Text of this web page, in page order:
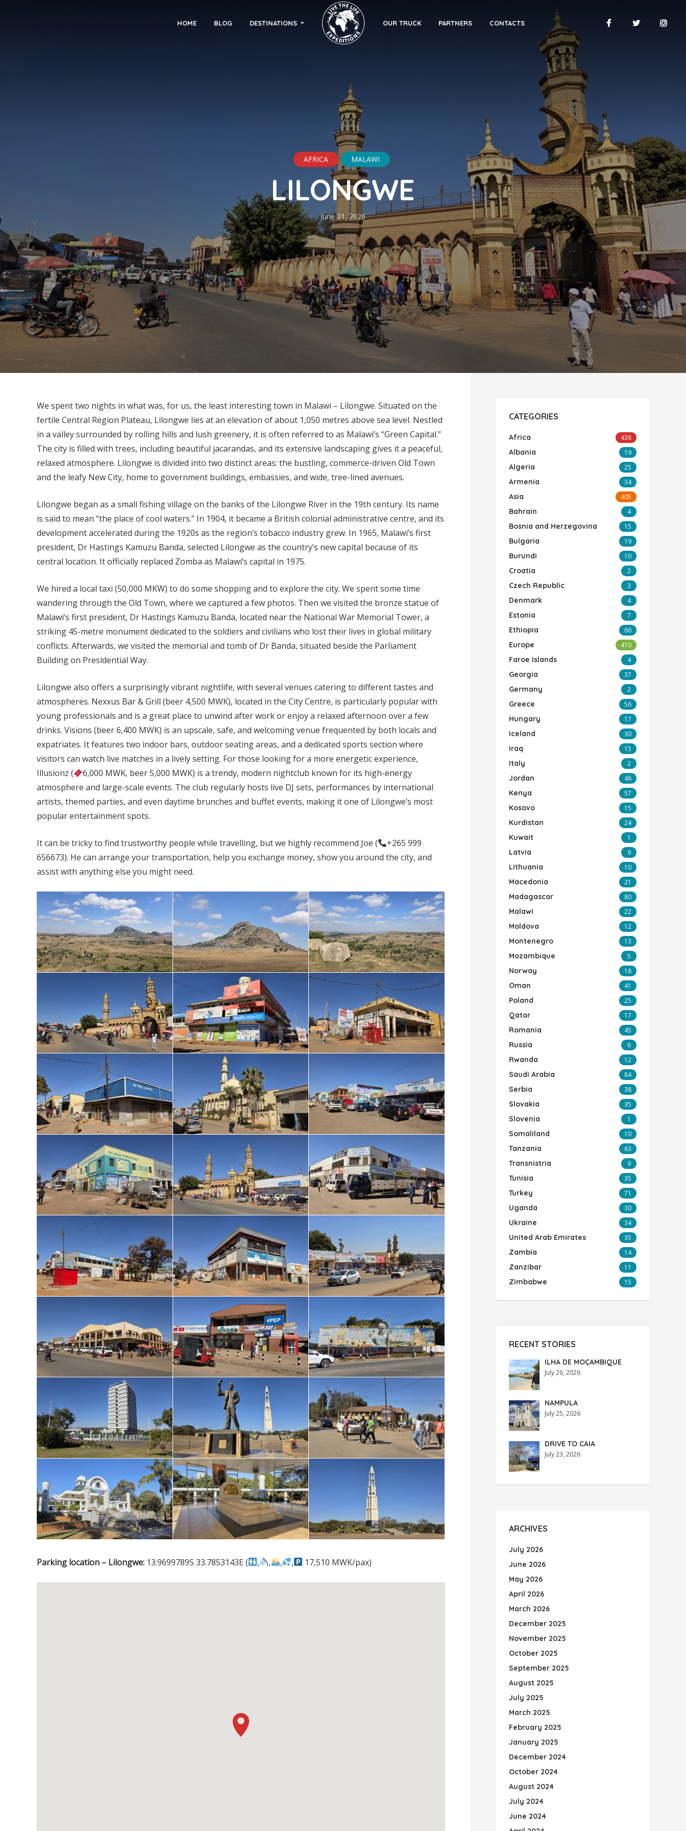
HOME BLOG DESTINATIONS OUR TRUCK PARTNERS CONTACTS
AFRICA MALAWI
LILONGWE
June 21, 2026
We spent two nights in what was, for us, the least interesting town in Malawi – Lilongwe. Situated on the
fertile Central Region Plateau, Lilongwe lies at an elevation of about 1,050 metres above sea level. Nestled
in a valley surrounded by rolling hills and lush greenery, it is often referred to as Malawi’s “Green Capital.”
The city is filled with trees, including beautiful jacarandas, and its extensive landscaping gives it a peaceful,
relaxed atmosphere. Lilongwe is divided into two distinct areas: the bustling, commerce-driven Old Town
and the leafy New City, home to government buildings, embassies, and wide, tree-lined avenues.
Lilongwe began as a small fishing village on the banks of the Lilongwe River in the 19th century. Its name
is said to mean “the place of cool waters.” In 1904, it became a British colonial administrative centre, and its
development accelerated during the 1920s as the region’s tobacco industry grew. In 1965, Malawi’s first
president, Dr Hastings Kamuzu Banda, selected Lilongwe as the country’s new capital because of its
central location. It officially replaced Zomba as Malawi’s capital in 1975.
We hired a local taxi (50,000 MKW) to do some shopping and to explore the city. We spent some time
wandering through the Old Town, where we captured a few photos. Then we visited the bronze statue of
Malawi’s first president, Dr Hastings Kamuzu Banda, located near the National War Memorial Tower, a
striking 45-metre monument dedicated to the soldiers and civilians who lost their lives in global military
conflicts. Afterwards, we visited the memorial and tomb of Dr Banda, situated beside the Parliament
Building on Presidential Way.
Lilongwe also offers a surprisingly vibrant nightlife, with several venues catering to different tastes and
atmospheres. Nexxus Bar & Grill (beer 4,500 MWK), located in the City Centre, is particularly popular with
young professionals and is a great place to unwind after work or enjoy a relaxed afternoon over a few
drinks. Visions (beer 6,400 MWK) is an upscale, safe, and welcoming venue frequented by both locals and
expatriates. It features two indoor bars, outdoor seating areas, and a dedicated sports section where
visitors can watch live matches in a lively setting. For those looking for a more energetic experience,
Illusionz (
6,000 MWK, beer 5,000 MWK) is a trendy, modern nightclub known for its high-energy
atmosphere and large-scale events. The club regularly hosts live DJ sets, performances by international
artists, themed parties, and even daytime brunches and buffet events, making it one of Lilongwe’s most
popular entertainment spots.
It can be tricky to find trustworthy people while travelling, but we highly recommend Joe (
+265 999
656673). He can arrange your transportation, help you exchange money, show you around the city, and
assist with anything else you might need.
Parking location – Lilongwe: 13.9699789S 33.7853143E ( , , , , 17,510 MWK/pax)
CATEGORIES
Africa 438
Albania 19
Algeria 25
Armenia 34
Asia 405
Bahrain 4
Bosnia and Herzegovina 15
Bulgaria 19
Burundi 10
Croatia 2
Czech Republic 3
Denmark 4
Estonia 7
Ethiopia 60
Europe 470
Faroe Islands 4
Georgia 37
Germany 2
Greece 56
Hungary 17
Iceland 30
Iraq 15
Italy 2
Jordan 46
Kenya 57
Kosovo 15
Kurdistan 24
Kuwait 1
Latvia 9
Lithuania 10
Macedonia 21
Madagascar 80
Malawi 22
Moldova 12
Montenegro 13
Mozambique 5
Norway 18
Oman 41
Poland 25
Qatar 17
Romania 45
Russia 6
Rwanda 12
Saudi Arabia 84
Serbia 38
Slovakia 35
Slovenia 1
Somaliland 10
Tanzania 63
Transnistria 9
Tunisia 35
Turkey 71
Uganda 30
Ukraine 34
United Arab Emirates 35
Zambia 14
Zanzibar 11
Zimbabwe 15
RECENT STORIES
ILHA DE MOÇAMBIQUE
July 26, 2026
NAMPULA
July 25, 2026
DRIVE TO CAIA
July 23, 2026
ARCHIVES
July 2026
June 2026
May 2026
April 2026
March 2026
December 2025
November 2025
October 2025
September 2025
August 2025
July 2025
March 2025
February 2025
January 2025
December 2024
October 2024
August 2024
July 2024
June 2024